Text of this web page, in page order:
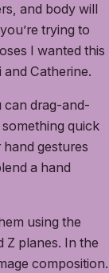
and body will
trying to
I wanted this
Catherine.
can drag-and-
quick
gestures
a hand
using the
Z planes. In the
composition.